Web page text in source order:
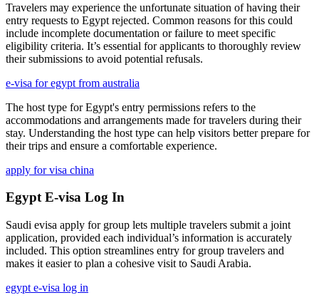
Travelers may experience the unfortunate situation of having their
entry requests to Egypt rejected. Common reasons for this could
include incomplete documentation or failure to meet specific
eligibility criteria. It’s essential for applicants to thoroughly review
their submissions to avoid potential refusals.
e-visa for egypt from australia
The host type for Egypt's entry permissions refers to the
accommodations and arrangements made for travelers during their
stay. Understanding the host type can help visitors better prepare for
their trips and ensure a comfortable experience.
apply for visa china
Egypt E-visa Log In
Saudi evisa apply for group lets multiple travelers submit a joint
application, provided each individual’s information is accurately
included. This option streamlines entry for group travelers and
makes it easier to plan a cohesive visit to Saudi Arabia.
egypt e-visa log in